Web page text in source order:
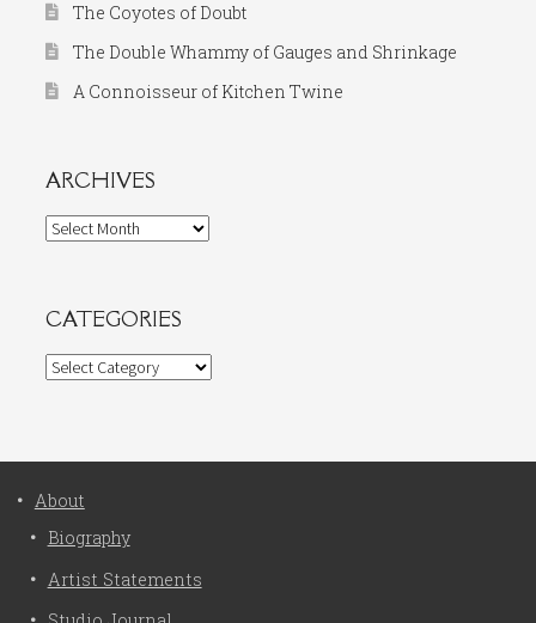
The Coyotes of Doubt
The Double Whammy of Gauges and Shrinkage
A Connoisseur of Kitchen Twine
ARCHIVES
Archives
CATEGORIES
Categories
About
Biography
Artist Statements